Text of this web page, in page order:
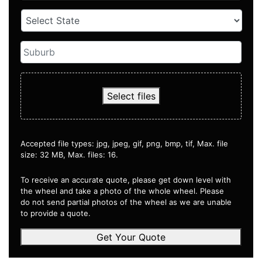
Select files
Accepted file types: jpg, jpeg, gif, png, bmp, tif, Max. file
size: 32 MB, Max. files: 16.
To receive an accurate quote, please get down level with
the wheel and take a photo of the whole wheel. Please
do not send partial photos of the wheel as we are unable
to provide a quote.
Get Your Quote